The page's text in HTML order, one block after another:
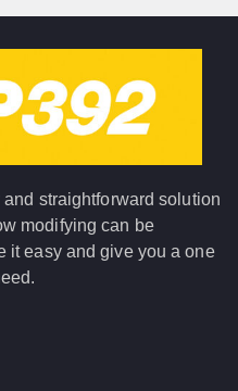
straightforward solution
modifying can be
it easy and give you a one